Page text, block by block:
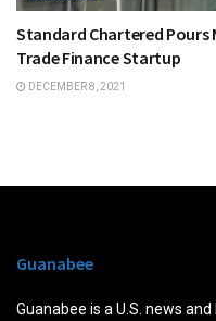
Standard Chartered Pours
Trade Finance Startup
DECEMBER 8, 2021
Guanabee
Guanabee is a U.S. news